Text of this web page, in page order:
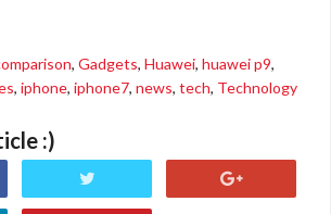
, Gadgets, Huawei, huawei p9,
, iphone, iphone7, news, tech, Technology
:)